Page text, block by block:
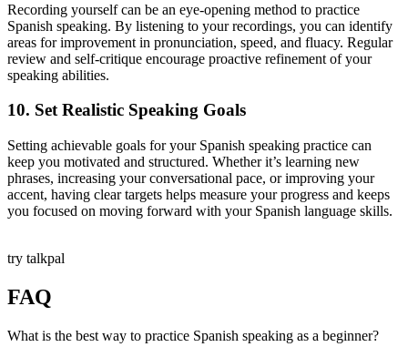
Recording yourself can be an eye-opening method to practice
Spanish speaking. By listening to your recordings, you can identify
areas for improvement in pronunciation, speed, and fluacy. Regular
review and self-critique encourage proactive refinement of your
speaking abilities.
10. Set Realistic Speaking Goals
Setting achievable goals for your Spanish speaking practice can
keep you motivated and structured. Whether it’s learning new
phrases, increasing your conversational pace, or improving your
accent, having clear targets helps measure your progress and keeps
you focused on moving forward with your Spanish language skills.
try talkpal
FAQ
What is the best way to practice Spanish speaking as a beginner?